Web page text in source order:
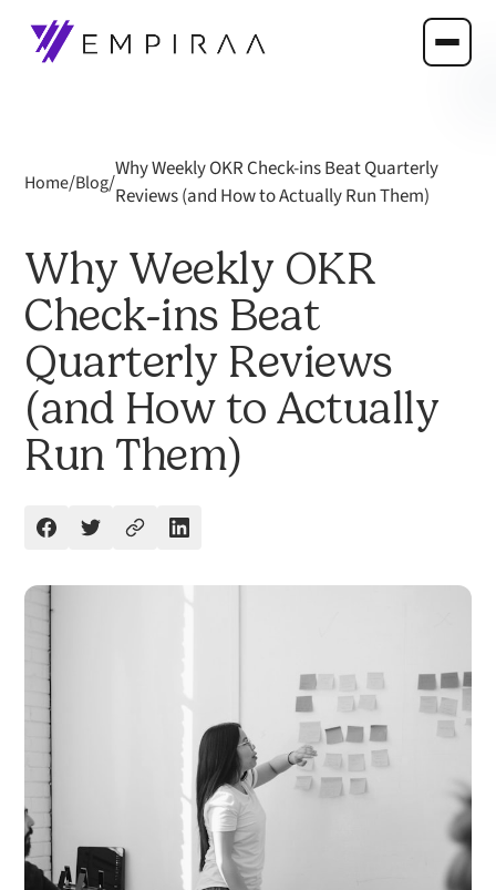
Home/Blog/
Why Weekly OKR Check-ins Beat Quarterly
Reviews (and How to Actually Run Them)
Why Weekly OKR
Check-ins Beat
Quarterly Reviews
(and How to Actually
Run Them)